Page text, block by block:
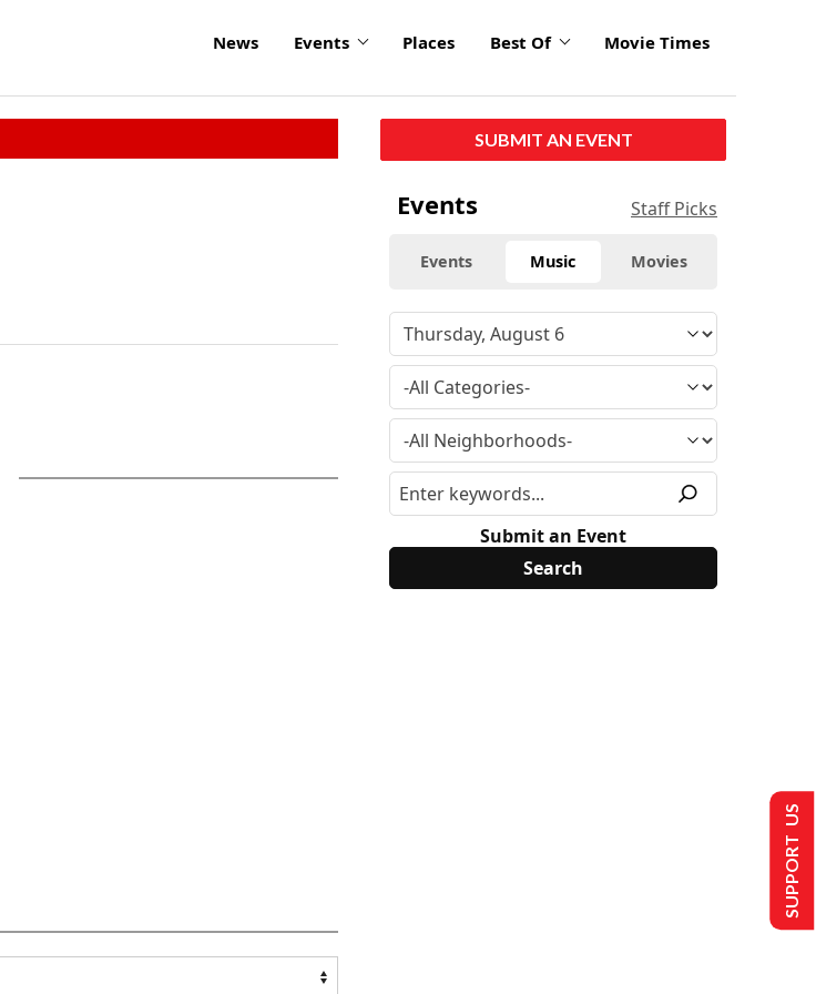
News Events Places Best Of Movie Times
SUBMIT AN EVENT
Events Staff Picks
Events Music Movies
Submit an Event
SUPPORT US